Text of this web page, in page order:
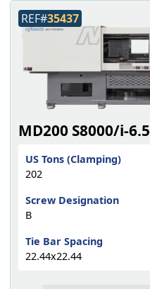
MD200 S8000/i-6.5
US Tons (Clamping)
202
Screw Designation
B
Tie Bar Spacing
22.44x22.44
REF#35437